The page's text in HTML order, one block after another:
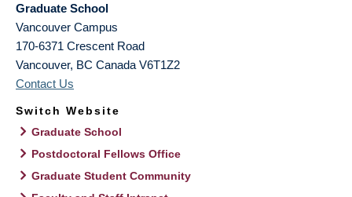
Graduate School
Vancouver Campus
170-6371 Crescent Road
Vancouver, BC Canada V6T1Z2
Contact Us
Switch Website
Graduate School
Postdoctoral Fellows Office
Graduate Student Community